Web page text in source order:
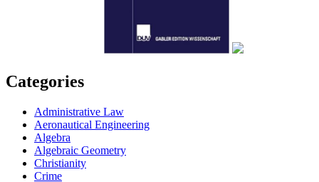
Categories
Administrative Law
Aeronautical Engineering
Algebra
Algebraic Geometry
Christianity
Crime